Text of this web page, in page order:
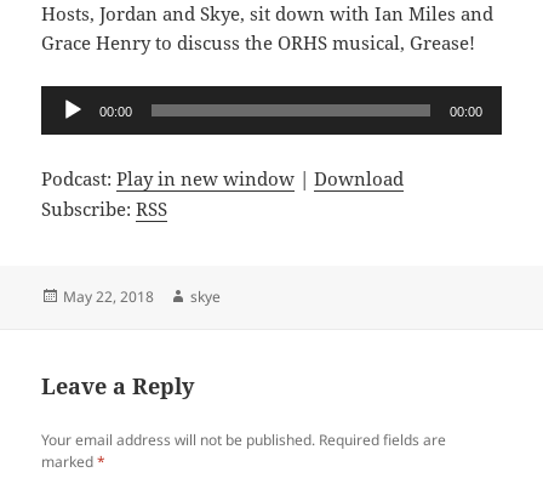
Hosts, Jordan and Skye, sit down with Ian Miles and
Grace Henry to discuss the ORHS musical, Grease!
Audio
Player
00:00 00:00
Podcast:Play in new window |Download
Subscribe:RSS
Posted
May 22, 2018 Author
skye
Leave a Reply
Your email address will not be published. Required fields are
marked*